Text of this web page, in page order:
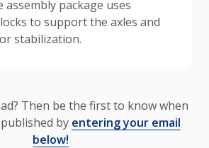
assembly package uses
to support the axles and
stabilization.
Then be the first to know when
by entering your email
below!